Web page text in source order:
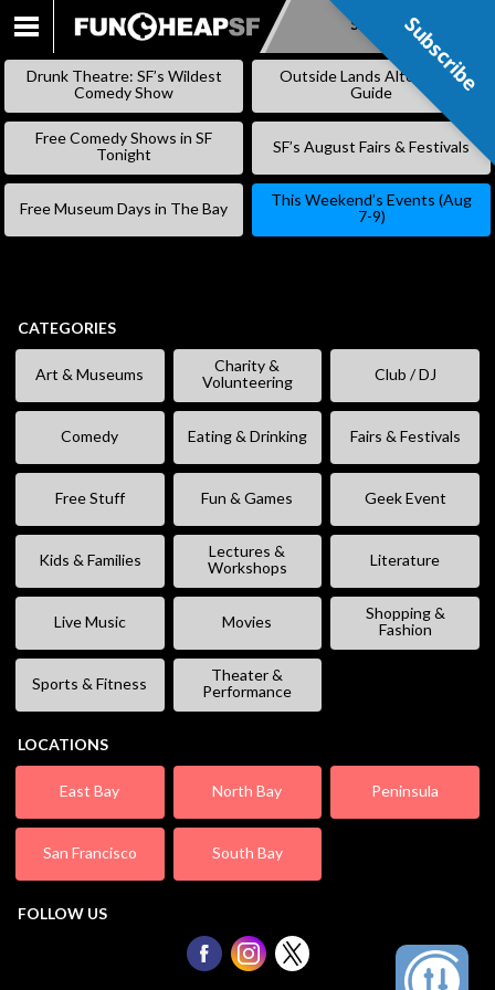
SKIP
Subscribe
Drunk Theatre: SF’s Wildest
Comedy Show
Outside Lands Alternative
Guide
Free Comedy Shows in SF
Tonight
SF’s August Fairs & Festivals
Free Museum Days in The Bay
This Weekend’s Events (Aug
7-9)
CATEGORIES
Art & Museums
Charity &
Volunteering
Club / DJ
Comedy Eating & Drinking Fairs & Festivals
Free Stuff Fun & Games Geek Event
Kids & Families
Lectures &
Workshops
Literature
Live Music Movies
Shopping &
Fashion
Sports & Fitness
Theater &
Performance
LOCATIONS
East Bay North Bay Peninsula
San Francisco South Bay
FOLLOW US
Subscribe